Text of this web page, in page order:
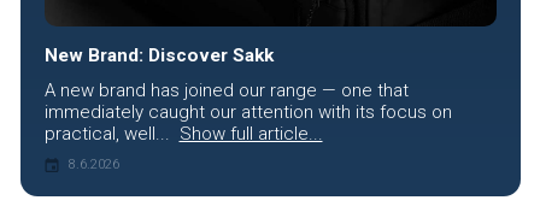
New Brand: Discover Sakk
A new brand has joined our range — one that
immediately caught our attention with its focus on
practical, well... Show full article...
8.6.2026